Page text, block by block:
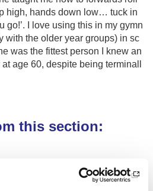
high, hands down low… tuck in
I love using this in my gymn
with the older year groups) in sc
was the fittest person I knew an
age 60, despite being terminall
this section: